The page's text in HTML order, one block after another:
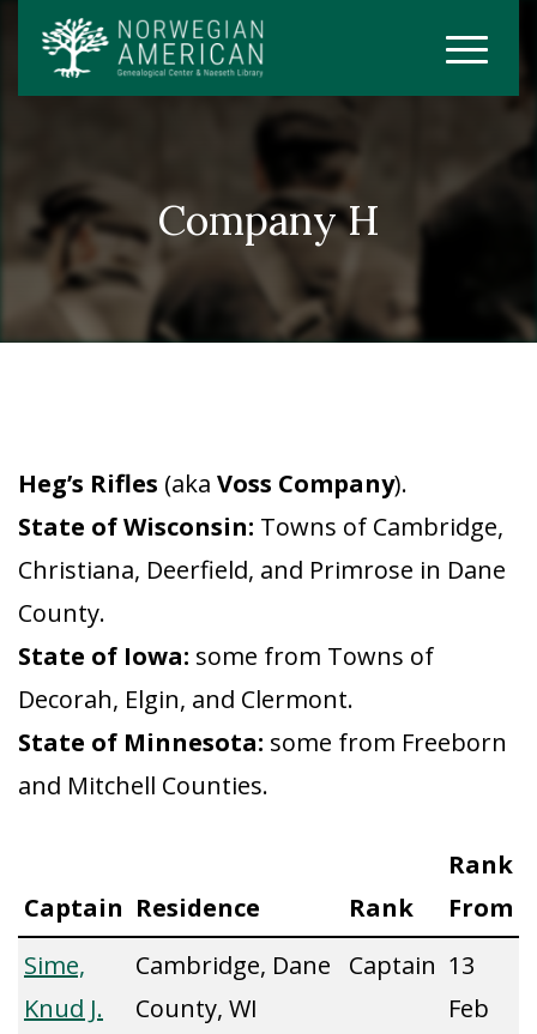
Company H
Heg’s Rifles (aka Voss Company).
State of Wisconsin: Towns of Cambridge,
Christiana, Deerfield, and Primrose in Dane
County.
State of Iowa: some from Towns of
Decorah, Elgin, and Clermont.
State of Minnesota: some from Freeborn
and Mitchell Counties.
Captain Residence Rank
Rank
From
Sime,
Knud J.
Cambridge, Dane
County, WI
Captain 13
Feb